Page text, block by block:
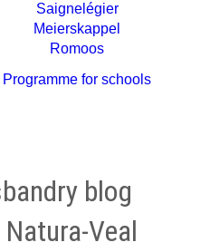
Saignelégier
Meierskappel
Romoos
Programme for schools
blog
Veal